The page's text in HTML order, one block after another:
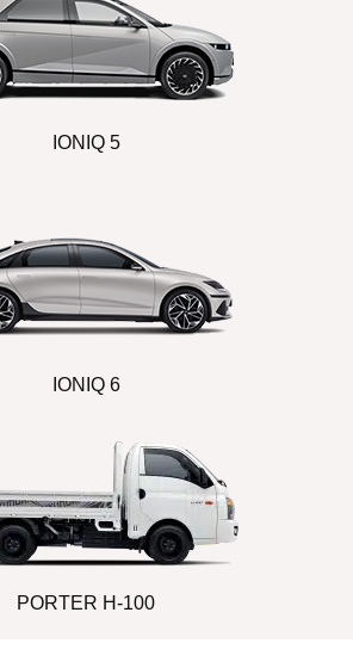
IONIQ 5
IONIQ 6
PORTER H-100